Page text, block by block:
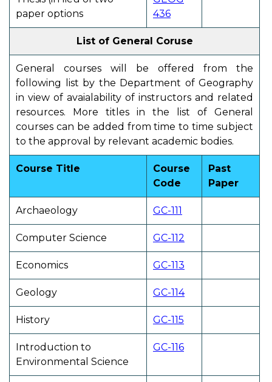
paper options
436
List of General Coruse
General courses will be offered from the
following list by the Department of Geography
in view of avaialability of instructors and related
resources. More titles in the list of General
courses can be added from time to time subject
to the approval by relevant academic bodies.
Course Title
Course
Code
Past
Paper
Archaeology GC-111
Computer Science GC-112
Economics GC-113
Geology GC-114
History GC-115
Introduction to
Environmental Science
GC-116